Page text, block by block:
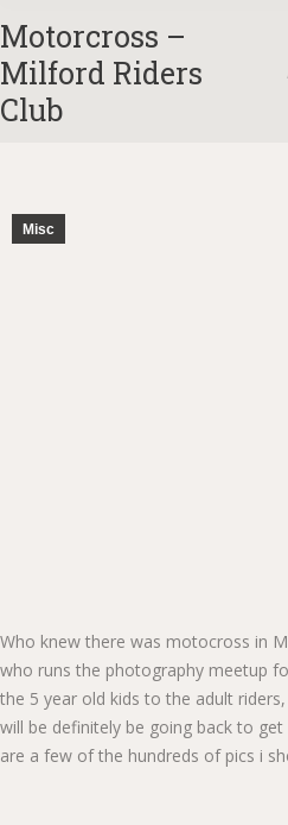
Motorcross –
Milford Riders
Club
Misc
Who knew there was motocross in
who runs the photography meetup
the 5 year old kids to the adult
will be definitely be going back to
are a few of the hundreds of pics i